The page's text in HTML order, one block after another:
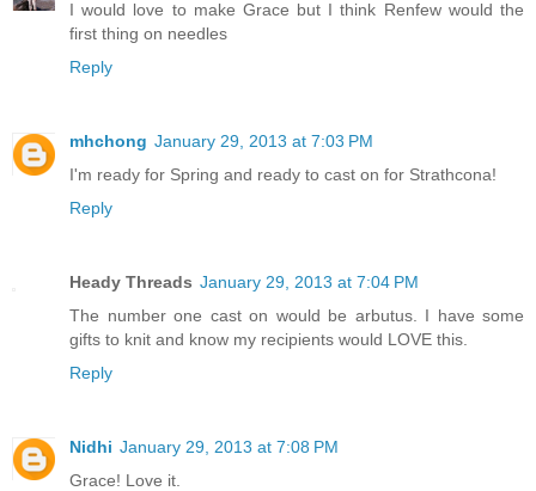
I would love to make Grace but I think Renfew would the
first thing on needles
Reply
mhchong January 29, 2013 at 7:03 PM
I'm ready for Spring and ready to cast on for Strathcona!
Reply
Heady Threads January 29, 2013 at 7:04 PM
The number one cast on would be arbutus. I have some
gifts to knit and know my recipients would LOVE this.
Reply
Nidhi January 29, 2013 at 7:08 PM
Grace! Love it.